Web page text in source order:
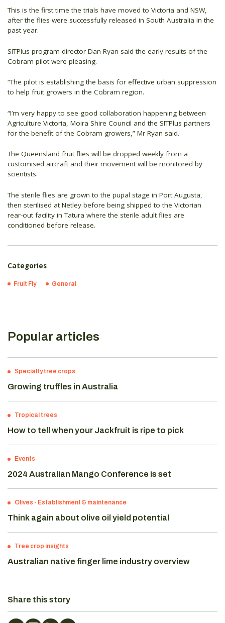
This is the first time the trials have moved to Victoria and NSW,
after the flies were successfully released in South Australia in the
past year.
SITPlus program director Dan Ryan said the early results of the
Cobram pilot were pleasing.
“The pilot is establishing the basis for effective urban suppression
to help fruit growers in the Cobram region.
“I’m very happy to see good collaboration happening between
Agriculture Victoria, Moira Shire Council and the SITPlus partners
for the benefit of the Cobram growers,” Mr Ryan said.
The Queensland fruit flies will be dropped weekly from a
customised aircraft and their movement will be monitored by
scientists.
The sterile flies are grown to the pupal stage in Port Augusta,
then sterilised at Netley before being shipped to the Victorian
rear-out facility in Tatura where the sterile adult flies are
conditioned before release.
Categories
Fruit Fly General
Popular articles
Specialty tree crops
Growing truffles in Australia
Tropical trees
How to tell when your Jackfruit is ripe to pick
Events
2024 Australian Mango Conference is set
Olives - Establishment & maintenance
Think again about olive oil yield potential
Tree crop insights
Australian native finger lime industry overview
Share this story